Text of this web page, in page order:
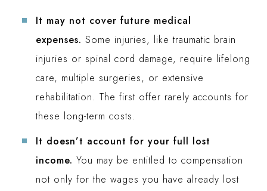
It may not cover future medical
expenses. Some injuries, like traumatic brain
injuries or spinal cord damage, require lifelong
care, multiple surgeries, or extensive
rehabilitation. The first offer rarely accounts for
these long-term costs.
It doesn’t account for your full lost
income. You may be entitled to compensation
not only for the wages you have already lost